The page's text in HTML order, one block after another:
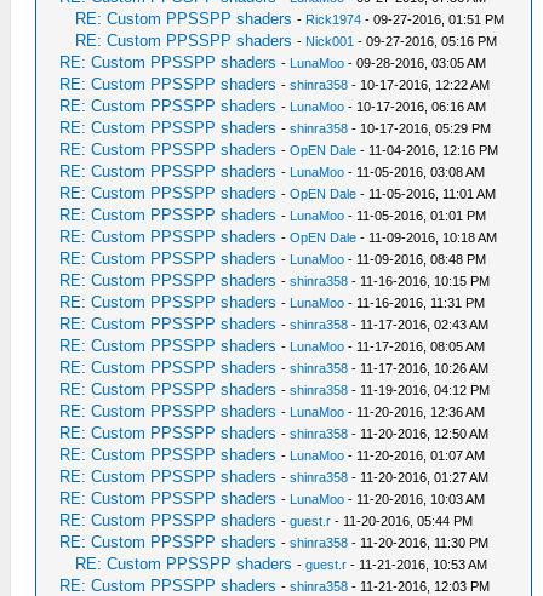
RE: Custom PPSSPP shaders - Rick1974 - 09-27-2016, 01:51 PM
RE: Custom PPSSPP shaders - Nick001 - 09-27-2016, 05:16 PM
RE: Custom PPSSPP shaders - LunaMoo - 09-28-2016, 03:05 AM
RE: Custom PPSSPP shaders -shinra358 - 10-17-2016, 12:22 AM
RE: Custom PPSSPP shaders - LunaMoo - 10-17-2016, 06:16 AM
RE: Custom PPSSPP shaders -shinra358 - 10-17-2016, 05:29 PM
RE: Custom PPSSPP shaders -OpEN Dale - 11-04-2016, 12:16 PM
RE: Custom PPSSPP shaders - LunaMoo - 11-05-2016, 03:08 AM
RE: Custom PPSSPP shaders -OpEN Dale - 11-05-2016, 11:01 AM
RE: Custom PPSSPP shaders - LunaMoo - 11-05-2016, 01:01 PM
RE: Custom PPSSPP shaders -OpEN Dale - 11-09-2016, 10:18 AM
RE: Custom PPSSPP shaders - LunaMoo - 11-09-2016, 08:48 PM
RE: Custom PPSSPP shaders -shinra358 - 11-16-2016, 10:15 PM
RE: Custom PPSSPP shaders - LunaMoo - 11-16-2016, 11:31 PM
RE: Custom PPSSPP shaders -shinra358 - 11-17-2016, 02:43 AM
RE: Custom PPSSPP shaders - LunaMoo - 11-17-2016, 08:05 AM
RE: Custom PPSSPP shaders -shinra358 - 11-17-2016, 10:26 AM
RE: Custom PPSSPP shaders -shinra358 - 11-19-2016, 04:12 PM
RE: Custom PPSSPP shaders - LunaMoo - 11-20-2016, 12:36 AM
RE: Custom PPSSPP shaders -shinra358 - 11-20-2016, 12:50 AM
RE: Custom PPSSPP shaders - LunaMoo - 11-20-2016, 01:07 AM
RE: Custom PPSSPP shaders -shinra358 - 11-20-2016, 01:27 AM
RE: Custom PPSSPP shaders - LunaMoo - 11-20-2016, 10:03 AM
RE: Custom PPSSPP shaders -guest.r - 11-20-2016, 05:44 PM
RE: Custom PPSSPP shaders -shinra358 - 11-20-2016, 11:30 PM
RE: Custom PPSSPP shaders -guest.r - 11-21-2016, 10:53 AM
RE: Custom PPSSPP shaders -shinra358 - 11-21-2016, 12:03 PM